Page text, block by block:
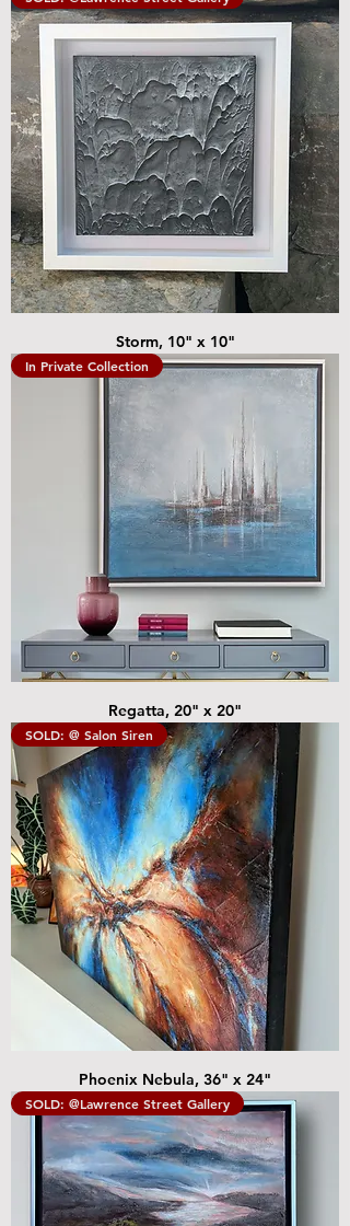
Storm, 10" x 10"
In Private Collection
Regatta, 20" x 20"
SOLD: @ Salon Siren
Phoenix Nebula, 36" x 24"
SOLD: @Lawrence Street Gallery